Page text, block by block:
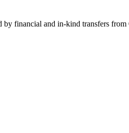
financial and in-kind transfers from